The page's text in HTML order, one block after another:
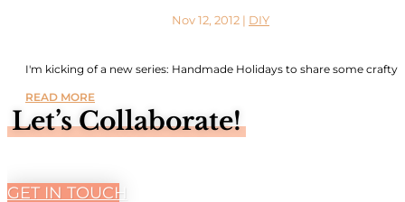
Nov 12, 2012 | DIY
I'm kicking of a new series: Handmade Holidays to share some crafty...
READ MORE
Let’s Collaborate!
GET IN TOUCH